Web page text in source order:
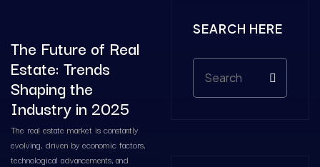
The Future of Real
Estate: Trends
Shaping the
Industry in 2025
The real estate market is constantly
evolving, driven by economic factors,
technological advancements, and
SEARCH HERE